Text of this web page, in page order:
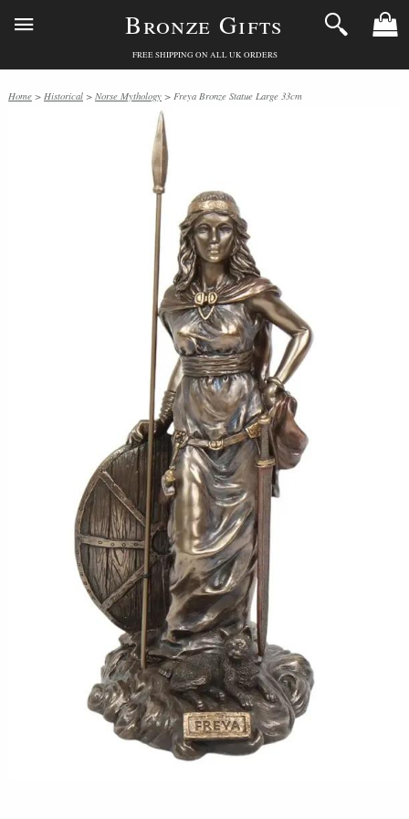
Bronze Gifts
FREE SHIPPING ON ALL UK ORDERS
Home > Historical > Norse Mythology > Freya Bronze Statue Large 33cm